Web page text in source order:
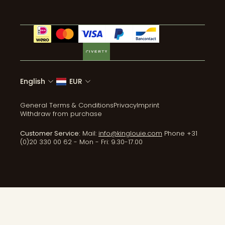
English EUR
General Terms & ConditionsPrivacyImprint
Withdraw from purchase
Customer Service: Mail: info@kinglouie.com Phone +31
(0)20 330 00 62 - Mon - Fri: 9.30-17.00